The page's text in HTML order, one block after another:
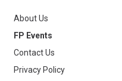
Brand
About Us
FP Events
Contact Us
Privacy Policy